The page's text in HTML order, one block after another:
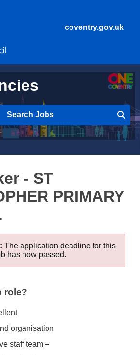
coventry.gov.uk
Search Jobs
- ST
PRIMARY
The application deadline for this
has now passed.
role?
organisation
staff team –